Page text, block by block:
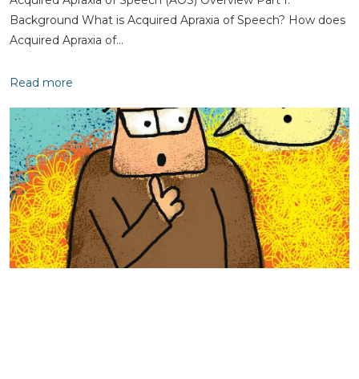
Background What is Acquired Apraxia of Speech? How does
Acquired Apraxia of…
Read more